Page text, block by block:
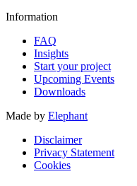
Information
FAQ
Insights
Start your project
Upcoming Events
Downloads
Made by Elephant
Disclaimer
Privacy Statement
Cookies